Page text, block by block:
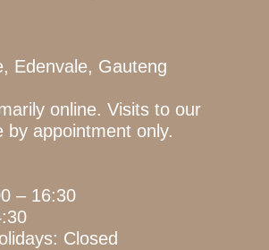
Edenvale, Gauteng
online. Visits to our
by appointment only.
– 16:30
Closed